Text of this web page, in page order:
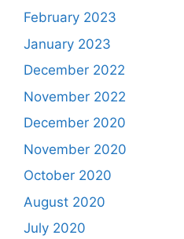
February 2023
January 2023
December 2022
November 2022
December 2020
November 2020
October 2020
August 2020
July 2020